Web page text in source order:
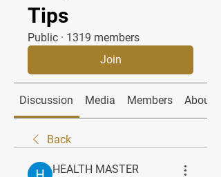
Tips
Public · 1319 members
Join
Discussion Media Members About
Back
HEALTH MASTER